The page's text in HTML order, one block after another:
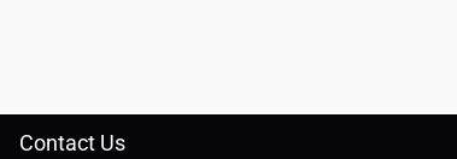
Contact Us